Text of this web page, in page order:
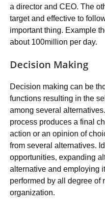
a director and CEO. The
target and effective to
important thing. Example
about 100million per day.
Decision Making
Decision making can be
functions resulting in the
among several
process produces a final
action or an opinion of
from several alternatives.
opportunities, expanding
alternative and employing
performed by all degree of
organization.